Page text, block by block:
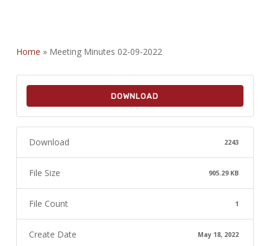
Home » Meeting Minutes 02-09-2022
DOWNLOAD
Download 2243
File Size 905.29 KB
File Count 1
Create Date May 18, 2022